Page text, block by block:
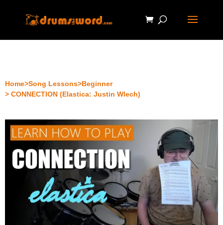
Home>Song Lessons>Beginner
> CONNECTION (Elastica: Justin Wlech)